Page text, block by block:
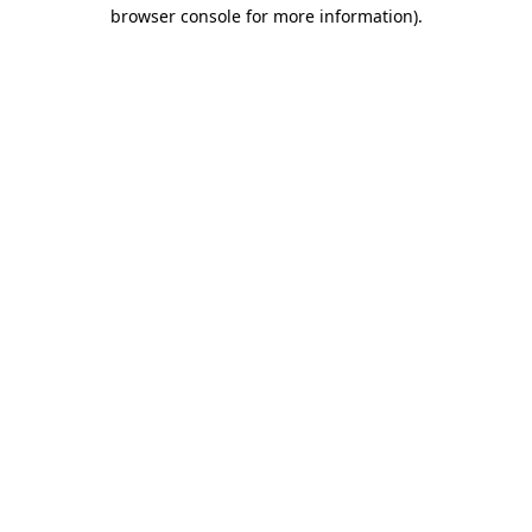
browser console for more information).